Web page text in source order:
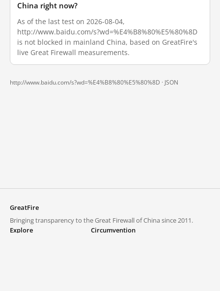
China right now?
As of the last test on 2026-08-04,
http://www.baidu.com/s?wd=%E4%B8%80%E5%80%8D
is not blocked in mainland China, based on GreatFire's
live Great Firewall measurements.
http://www.baidu.com/s?wd=%E4%B8%80%E5%80%8D · JSON
GreatFire
Bringing transparency to the Great Firewall of China since 2011.
Explore
Circumvention